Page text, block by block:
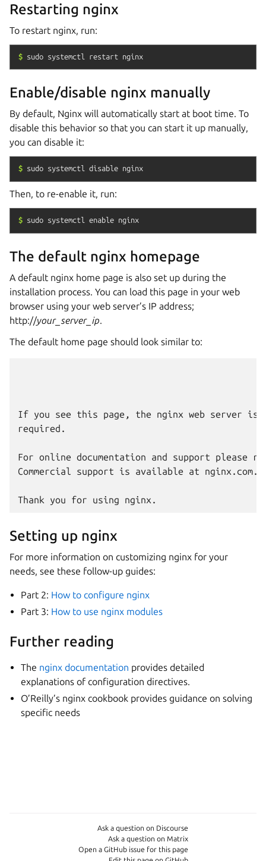
Restarting nginx
To restart nginx, run:
$ sudo systemctl restart nginx
Enable/disable nginx manually
By default, Nginx will automatically start at boot time. To
disable this behavior so that you can start it up manually,
you can disable it:
$ sudo systemctl disable nginx
Then, to re-enable it, run:
$ sudo systemctl enable nginx
The default nginx homepage
A default nginx home page is also set up during the
installation process. You can load this page in your web
browser using your web server’s IP address;
http://your_server_ip.
The default home page should look similar to:
If you see this page, the nginx web server
required.
For online documentation and support please
Commercial support is available at nginx.com.
Setting up nginx
For more information on customizing nginx for your
needs, see these follow-up guides:
Part 2: How to configure nginx
Part 3: How to use nginx modules
Further reading
The nginx documentation provides detailed
explanations of configuration directives.
O’Reilly’s nginx cookbook provides guidance on solving
specific needs
Ask a question on Discourse
Ask a question on Matrix
Open a GitHub issue for this page